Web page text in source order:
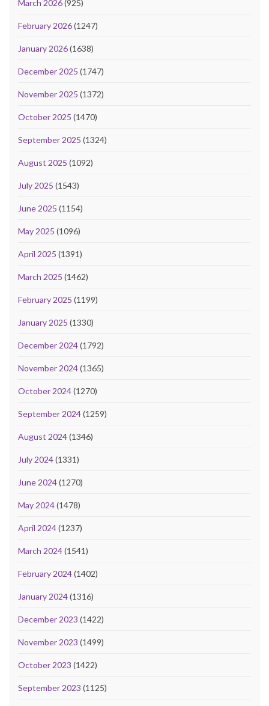
March 2026(925)
February 2026(1247)
January 2026(1638)
December 2025 (1747)
November 2025 (1372)
October 2025 (1470)
September 2025 (1324)
August 2025 (1092)
July 2025 (1543)
June 2025 (1154)
May 2025 (1096)
April 2025 (1391)
March 2025 (1462)
February 2025 (1199)
January 2025 (1330)
December 2024(1792)
November 2024(1365)
October 2024(1270)
September 2024(1259)
August 2024(1346)
July 2024(1331)
June 2024(1270)
May 2024(1478)
April 2024(1237)
March 2024(1541)
February 2024(1402)
January 2024(1316)
December 2023 (1422)
November 2023 (1499)
October 2023 (1422)
September 2023 (1125)